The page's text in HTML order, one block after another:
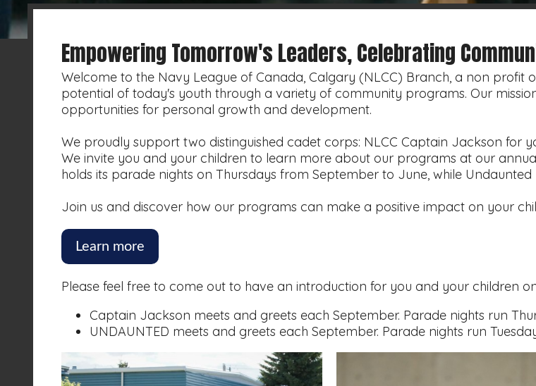
Empowering Tomorrow's Leaders, Celebrating
Welcome to the Navy League of Canada, Calgary (NLCC) Branch, a non profit
potential of today's youth through a variety of community programs. Our
opportunities for personal growth and development.
We proudly support two distinguished cadet corps: NLCC Captain Jackson for
We invite you and your children to learn more about our programs at our
holds its parade nights on Thursdays from September to June, while
Join us and discover how our programs can make a positive impact on your
Learn more
Please feel free to come out to have an introduction for you and your children
Captain Jackson meets and greets each September. Parade nights run
UNDAUNTED meets and greets each September. Parade nights run